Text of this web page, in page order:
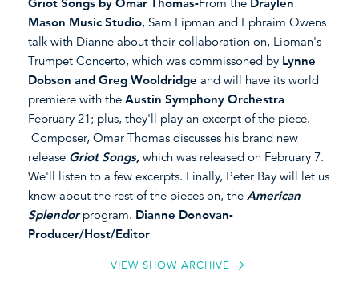
Griot Songs by Omar Thomas-From the Draylen
Mason Music Studio, Sam Lipman and Ephraim Owens
talk with Dianne about their collaboration on, Lipman's
Trumpet Concerto, which was commissoned by Lynne
Dobson and Greg Wooldridge and will have its world
premiere with the Austin Symphony Orchestra
February 21; plus, they'll play an excerpt of the piece.
Composer, Omar Thomas discusses his brand new
release Griot Songs, which was released on February 7.
We'll listen to a few excerpts. Finally, Peter Bay will let us
know about the rest of the pieces on, the American
Splendorprogram. Dianne Donovan-
Producer/Host/Editor
VIEW SHOW ARCHIVE